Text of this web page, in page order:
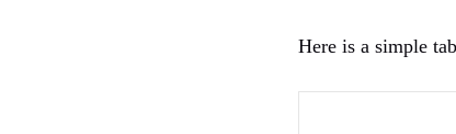
Here is a simple